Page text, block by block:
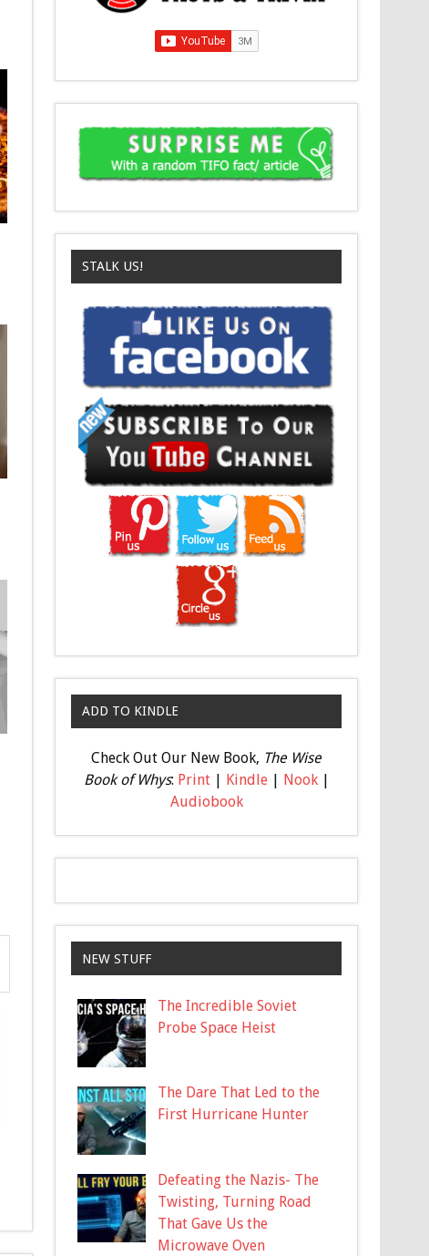
STALK US!
ADD TO KINDLE
Check Out Our New Book, The Wise
Book of Whys: Print| Kindle| Nook|
Audiobook
NEW STUFF
The Incredible Soviet
Probe Space Heist
The Dare That Led to the
First Hurricane Hunter
Defeating the Nazis- The
Twisting, Turning Road
That Gave Us the
Microwave Oven